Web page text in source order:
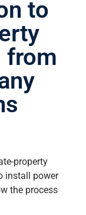
to
from
property
install power
the process